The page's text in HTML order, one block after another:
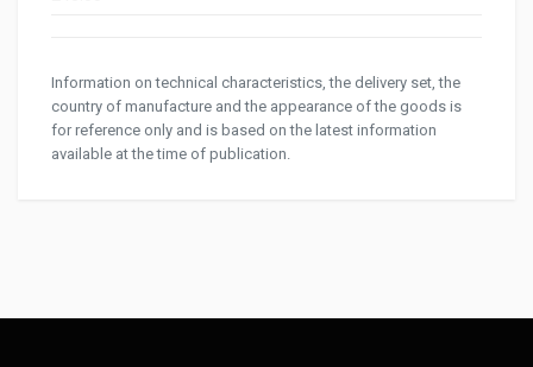
Information on technical characteristics, the delivery set, the
country of manufacture and the appearance of the goods is
for reference only and is based on the latest information
available at the time of publication.